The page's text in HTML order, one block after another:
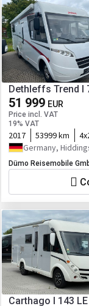
Dethleffs Trend I
51 999 EUR
Price incl. VAT
19% VAT
2017 53999 km
Germany,
Dümo Reisemobile
Carthago I 143